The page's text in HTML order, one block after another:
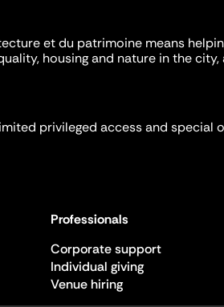
et du patrimoine means
housing and nature in the
privileged access and special
Professionals
Corporate support
Individual giving
Venue hiring